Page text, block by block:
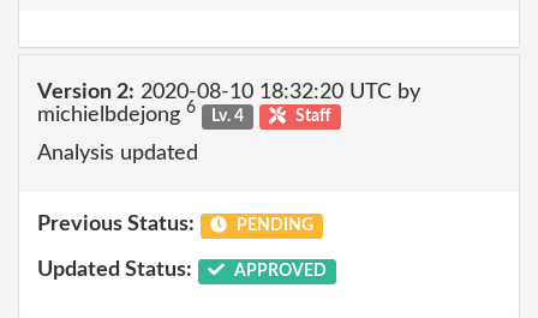
Version 2: 2020-08-10 18:32:20 UTC by
michielbdejong 6 Lv. 4 Staff
Analysis updated
Previous Status: PENDING
Updated Status: APPROVED